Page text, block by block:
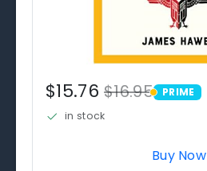
$15.76$16.95 PRIME
PRIME
in stock
Buy Now